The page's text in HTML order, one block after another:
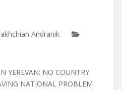
Andranik
YEREVAN: NO COUNTRY
NATIONAL PROBLEM